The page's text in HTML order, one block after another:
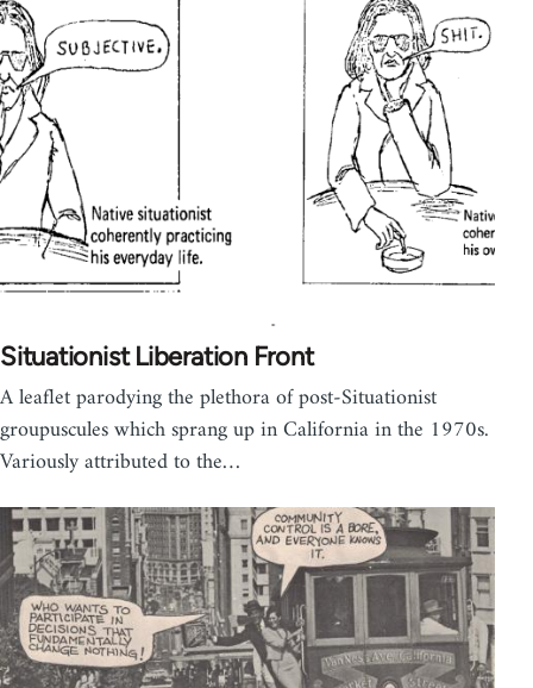
Situationist Liberation Front
A leaflet parodying the plethora of post-Situationist
groupuscules which sprang up in California in the 1970s.
Variously attributed to the…